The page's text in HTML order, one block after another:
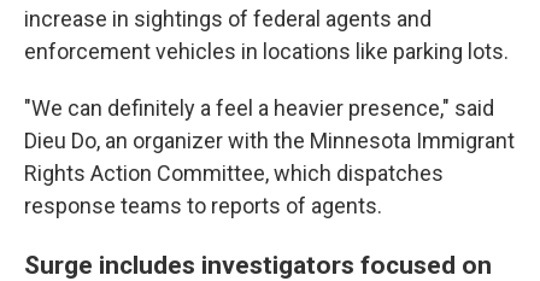
increase in sightings of federal agents and
enforcement vehicles in locations like parking lots.
"We can definitely a feel a heavier presence," said
Dieu Do, an organizer with the Minnesota Immigrant
Rights Action Committee, which dispatches
response teams to reports of agents.
Surge includes investigators focused on